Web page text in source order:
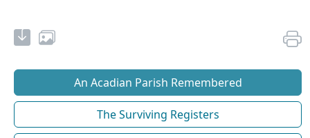
An Acadian Parish Remembered
The Surviving Registers